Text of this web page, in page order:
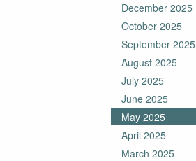
December 2025
October 2025
September 2025
August 2025
July 2025
June 2025
May 2025
April 2025
March 2025